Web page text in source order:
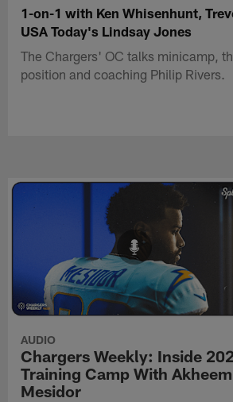
1-on-1 with Ken Whisenhunt,
USA Today's Lindsay Jones
The Chargers' OC talks minicamp,
position and coaching Philip Rivers.
AUDIO
Chargers Weekly: Inside
Training Camp With Akheem
Mesidor